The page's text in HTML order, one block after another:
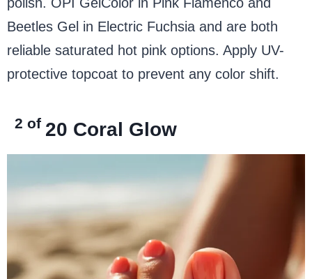
Beetles Gel in Electric Fuchsia and are both
reliable saturated hot pink options. Apply UV-
protective topcoat to prevent any color shift.
2 of 20 Coral Glow